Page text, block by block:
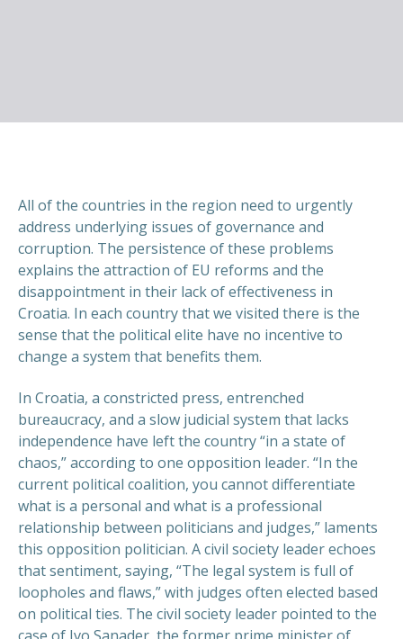
All of the countries in the region need to urgently
address underlying issues of governance and
corruption. The persistence of these problems
explains the attraction of EU reforms and the
disappointment in their lack of effectiveness in
Croatia. In each country that we visited there is the
sense that the political elite have no incentive to
change a system that benefits them.
In Croatia, a constricted press, entrenched
bureaucracy, and a slow judicial system that lacks
independence have left the country “in a state of
chaos,” according to one opposition leader. “In the
current political coalition, you cannot differentiate
what is a personal and what is a professional
relationship between politicians and judges,” laments
this opposition politician. A civil society leader echoes
that sentiment, saying, “The legal system is full of
loopholes and flaws,” with judges often elected based
on political ties. The civil society leader pointed to the